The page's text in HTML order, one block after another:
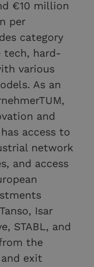
€10 million
per
category
tech, hard-
various
As an
and
access to
network
and access
Isar
STABL, and
the
exit